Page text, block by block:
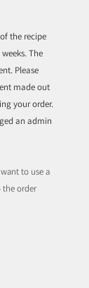
the recipe
The
Please
made out
your order.
an admin
to use a
the order